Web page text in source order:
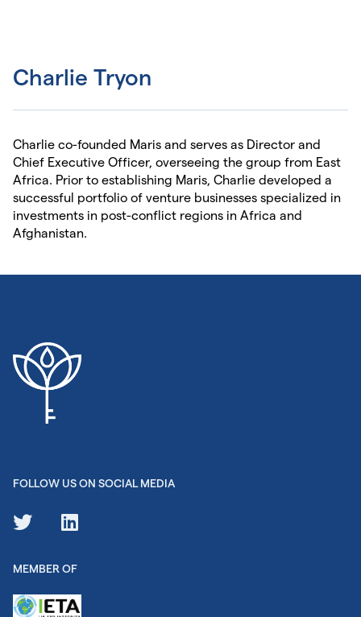
Charlie Tryon
Charlie co-founded Maris and serves as Director and
Chief Executive Officer, overseeing the group from East
Africa. Prior to establishing Maris, Charlie developed a
successful portfolio of venture businesses specialized in
investments in post-conflict regions in Africa and
Afghanistan.
FOLLOW US ON SOCIAL MEDIA
MEMBER OF